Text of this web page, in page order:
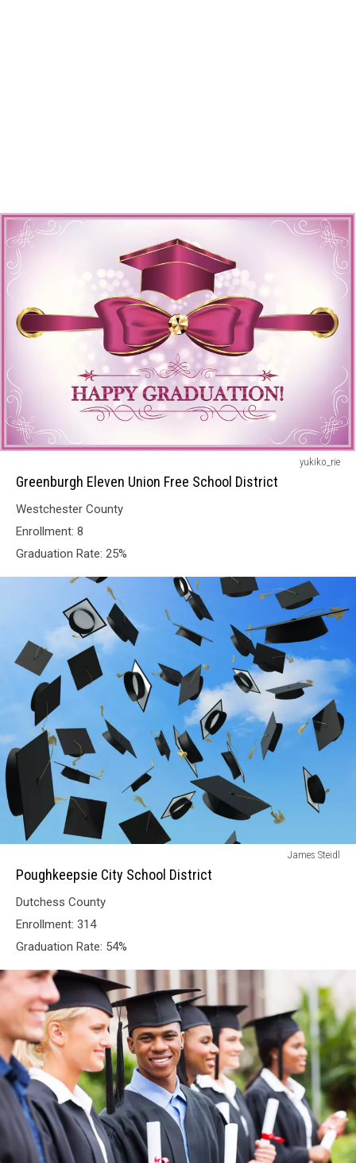
Eleven
Free
School
District
yukiko_rie
Greenburgh Eleven Union Free School District
Westchester County
Enrollment: 8
Graduation Rate: 25%
City
District
James Steidl
Poughkeepsie City School District
Dutchess County
Enrollment: 314
Graduation Rate: 54%